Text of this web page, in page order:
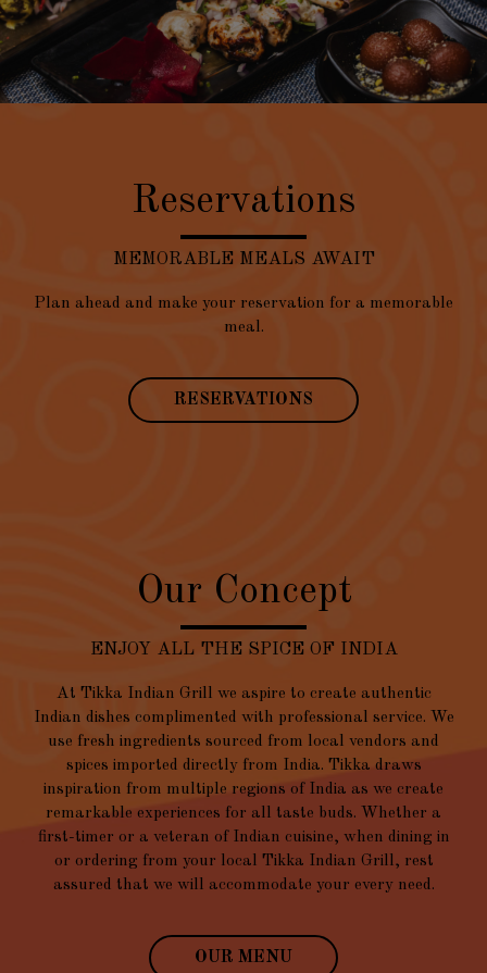
Reservations
MEMORABLE MEALS AWAIT
Plan ahead and make your reservation for a memorable
meal.
RESERVATIONS
Our Concept
ENJOY ALL THE SPICE OF INDIA
At Tikka Indian Grill we aspire to create authentic
Indian dishes complimented with professional service. We
use fresh ingredients sourced from local vendors and
spices imported directly from India. Tikka draws
inspiration from multiple regions of India as we create
remarkable experiences for all taste buds. Whether a
first-timer or a veteran of Indian cuisine, when dining in
or ordering from your local Tikka Indian Grill, rest
assured that we will accommodate your every need.
OUR MENU